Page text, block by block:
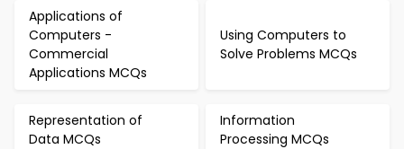
Applications of
Computers -
Commercial
Applications MCQs
Using Computers to
Solve Problems MCQs
Representation of
Data MCQs
Information
Processing MCQs